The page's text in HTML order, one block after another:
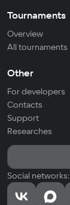
Tournaments
Overview
All tournaments
Other
For developers
Contacts
Support
Researches
Social networks: